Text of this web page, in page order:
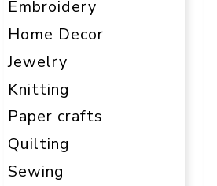
Embroidery
Home Decor
Jewelry
Knitting
Paper crafts
Quilting
Sewing